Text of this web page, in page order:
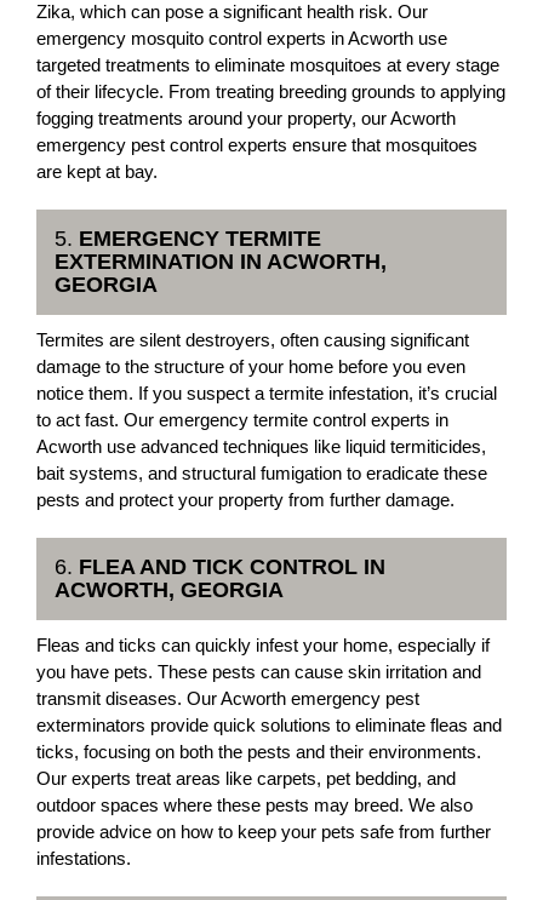
Zika, which can pose a significant health risk. Our
emergency mosquito control experts in Acworth use
targeted treatments to eliminate mosquitoes at every stage
of their lifecycle. From treating breeding grounds to applying
fogging treatments around your property, our Acworth
emergency pest control experts ensure that mosquitoes
are kept at bay.
5. EMERGENCY TERMITE
EXTERMINATION IN ACWORTH,
GEORGIA
Termites are silent destroyers, often causing significant
damage to the structure of your home before you even
notice them. If you suspect a termite infestation, it’s crucial
to act fast. Our emergency termite control experts in
Acworth use advanced techniques like liquid termiticides,
bait systems, and structural fumigation to eradicate these
pests and protect your property from further damage.
6. FLEA AND TICK CONTROL IN
ACWORTH, GEORGIA
Fleas and ticks can quickly infest your home, especially if
you have pets. These pests can cause skin irritation and
transmit diseases. Our Acworth emergency pest
exterminators provide quick solutions to eliminate fleas and
ticks, focusing on both the pests and their environments.
Our experts treat areas like carpets, pet bedding, and
outdoor spaces where these pests may breed. We also
provide advice on how to keep your pets safe from further
infestations.